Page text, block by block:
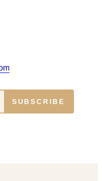
SUBSCRIBE